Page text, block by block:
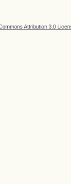
Attribution 3.0